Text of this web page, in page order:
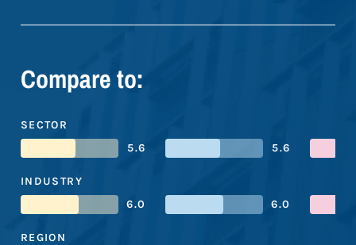
Compare to:
SECTOR
5.6
5.6
INDUSTRY
6.0
6.0
REGION